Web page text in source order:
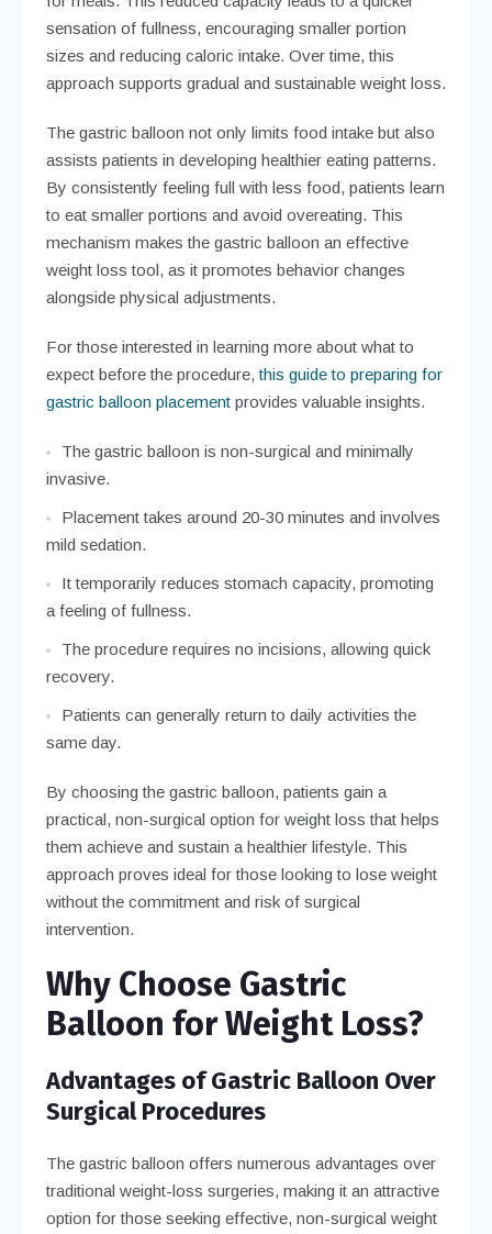
sensation of fullness, encouraging smaller portion
sizes and reducing caloric intake. Over time, this
approach supports gradual and sustainable weight loss.
The gastric balloon not only limits food intake but also
assists patients in developing healthier eating patterns.
By consistently feeling full with less food, patients learn
to eat smaller portions and avoid overeating. This
mechanism makes the gastric balloon an effective
weight loss tool, as it promotes behavior changes
alongside physical adjustments.
For those interested in learning more about what to
expect before the procedure,this guide to preparing for
gastric balloon placementprovides valuable insights.
The gastric balloon is non-surgical and minimally
invasive.
Placement takes around 20-30 minutes and involves
mild sedation.
It temporarily reduces stomach capacity, promoting
a feeling of fullness.
The procedure requires no incisions, allowing quick
recovery.
Patients can generally return to daily activities the
same day.
By choosing the gastric balloon, patients gain a
practical, non-surgical option for weight loss that helps
them achieve and sustain a healthier lifestyle. This
approach proves ideal for those looking to lose weight
without the commitment and risk of surgical
intervention.
Why Choose Gastric
Balloon for Weight Loss?
Advantages of Gastric Balloon Over
Surgical Procedures
The gastric balloon offers numerous advantages over
traditional weight-loss surgeries, making it an attractive
option for those seeking effective, non-surgical weight